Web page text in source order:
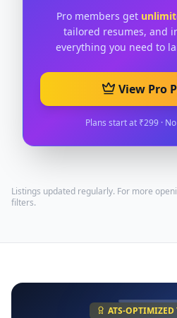
Pro members get
tailored resumes, and
everything you need to
View Pro
Plans start at ₹299 ·
Listings updated regularly. For more
filters.
ATS-OPTIMIZED